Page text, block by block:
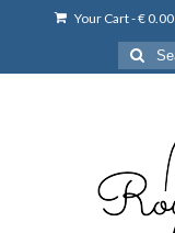
Your Cart-€ 0.00
Search
for: